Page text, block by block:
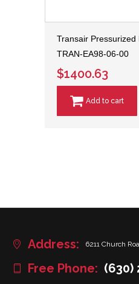
Transair Pressurized
TRAN-EA98-06-00
$1400.63
Add to cart
Address: 6211 Church
Free Phone: (630)